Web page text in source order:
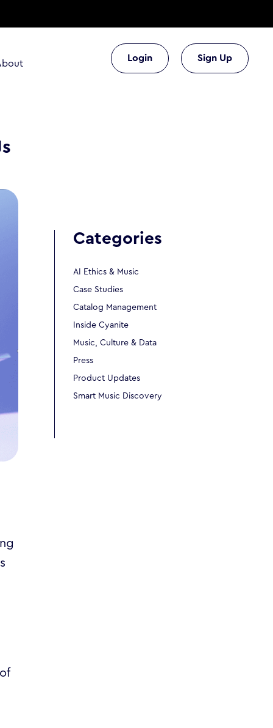
Login Sign Up
Categories
AI Ethics & Music
Case Studies
Catalog Management
Inside Cyanite
Music, Culture & Data
Press
Product Updates
Smart Music Discovery